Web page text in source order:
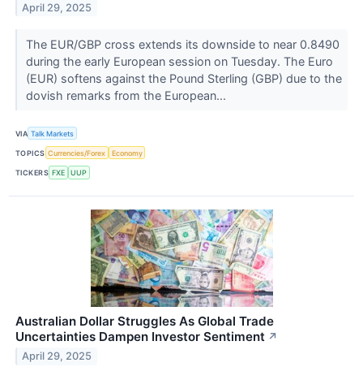
April 29, 2025
The EUR/GBP cross extends its downside to near 0.8490
during the early European session on Tuesday. The Euro
(EUR) softens against the Pound Sterling (GBP) due to the
dovish remarks from the European...
VIA Talk Markets
TOPICS Currencies/Forex Economy
TICKERS FXE UUP
Australian Dollar Struggles As Global Trade
Uncertainties Dampen Investor Sentiment ↗
April 29, 2025